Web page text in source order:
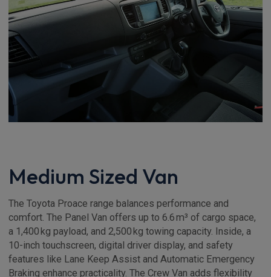
Medium Sized Van
The Toyota Proace range balances performance and
comfort. The Panel Van offers up to 6.6 m³ of cargo space,
a 1,400 kg payload, and 2,500 kg towing capacity. Inside, a
10-inch touchscreen, digital driver display, and safety
features like Lane Keep Assist and Automatic Emergency
Braking enhance practicality. The Crew Van adds flexibility